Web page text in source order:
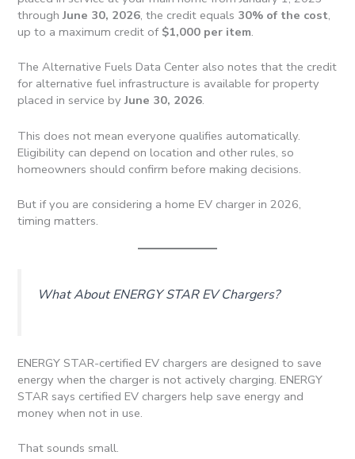
throughJune 30, 2026, the credit equals 30% of the cost,
up to a maximum credit of $1,000 per item.
The Alternative Fuels Data Center also notes that the credit
for alternative fuel infrastructure is available for property
placed in service byJune 30, 2026.
This does not mean everyone qualifies automatically.
Eligibility can depend on location and other rules, so
homeowners should confirm before making decisions.
But if you are considering a home EV charger in 2026,
timing matters.
What About ENERGY STAR EV Chargers?
ENERGY STAR-certified EV chargers are designed to save
energy when the charger is not actively charging. ENERGY
STAR says certified EV chargers help save energy and
money when not in use.
That sounds small.